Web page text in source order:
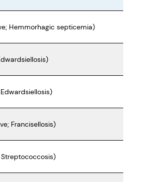
Hemmorhagic septicemia)
Francisellosis)